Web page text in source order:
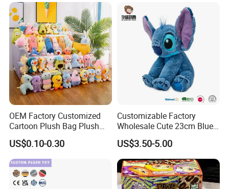
OEM Factory Customized
Cartoon Plush Bag Plush
Sea Bag Plush Toy Bag
Manufacturer in China
US$0.10-0.30
Customizable Factory
Wholesale Cute 23cm Blue
Pink Stitch Plush Toys
Cartoon Soft Toy
US$3.50-5.00